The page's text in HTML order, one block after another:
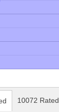
10072 Rated